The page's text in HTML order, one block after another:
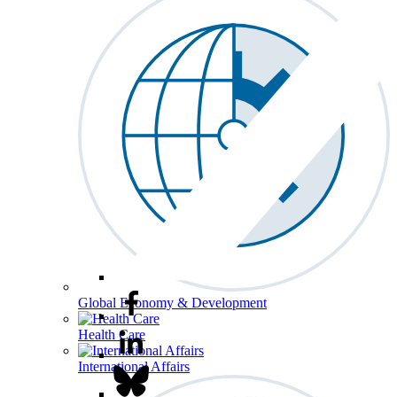
Global Economy & Development
Health Care
International Affairs